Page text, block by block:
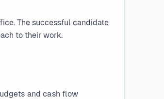
The successful candidate
to their work.
and cash flow